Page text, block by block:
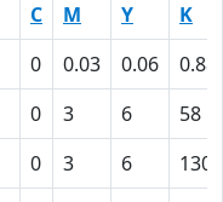
C M Y
K
0 0.03 0.06
0.88
0 3 6
58
0 3 6
130